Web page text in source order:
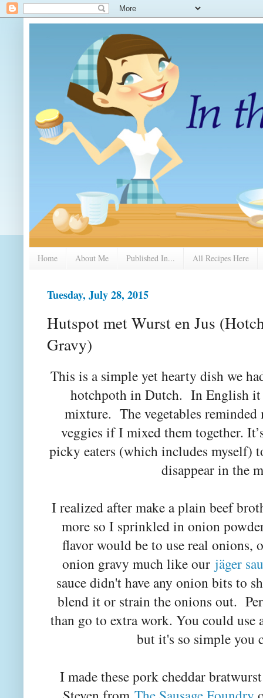
Home About Me Published In... All Recipes Here
Tuesday, July 28, 2015
Hutspot met Wurst en Jus
Gravy)
This is a simple yet hearty dish we
hotchpoth in Dutch. In English it
mixture. The vegetables
veggies if I mixed them together.
picky eaters (which includes myself)
disappear in the
I realized after make a plain beef
more so I sprinkled in onion
flavor would be to use real onions,
onion gravy much like our jäger
sauce didn't have any onion bits to
blend it or strain the onions out.
than go to extra work. You could
but it's so simple you
I made these pork cheddar